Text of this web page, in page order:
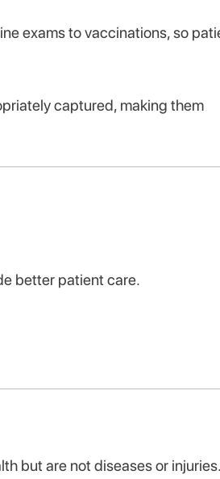
exams to vaccinations, so
captured, making them
better patient care.
but are not diseases or